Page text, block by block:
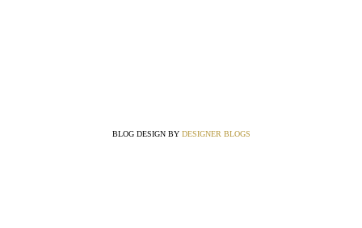
BLOG DESIGN BY DESIGNER BLOGS